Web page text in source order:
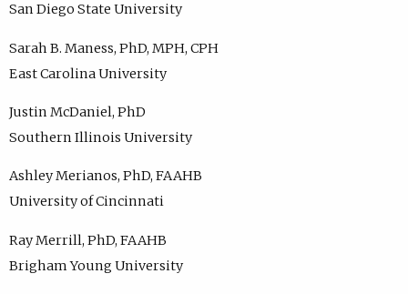
San Diego State University
Sarah B. Maness, PhD, MPH, CPH
East Carolina University
Justin McDaniel, PhD
Southern Illinois University
Ashley Merianos, PhD, FAAHB
University of Cincinnati
Ray Merrill, PhD, FAAHB
Brigham Young University